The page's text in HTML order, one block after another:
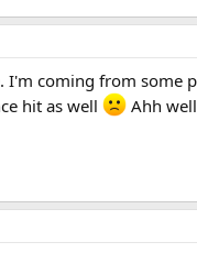
I'm coming from some
hit as well
Ahh